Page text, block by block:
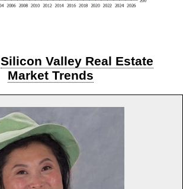
Silicon Valley Real Estate
Market Trends